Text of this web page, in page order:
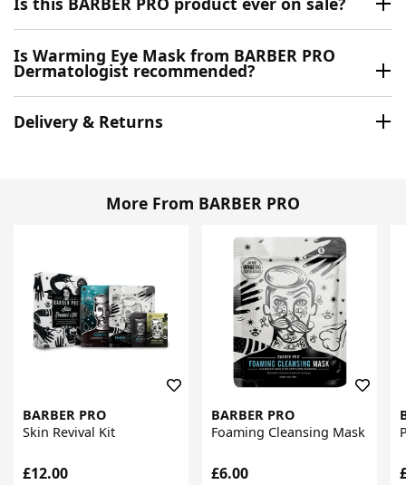
Is Warming Eye Mask from BARBER PRO
Dermatologist recommended?
Delivery & Returns
More From BARBER PRO
BARBER PRO
Skin Revival Kit
£12.00
BARBER PRO
Foaming Cleansing Mask
£6.00